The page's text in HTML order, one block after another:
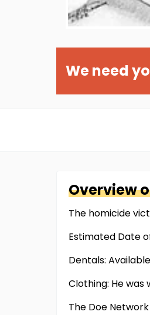
We need
Overview
The homicide
Estimated Date
Dentals:
Clothing: He was
The Doe